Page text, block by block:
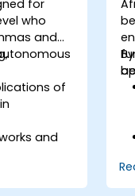
for
who
and
of
and
in